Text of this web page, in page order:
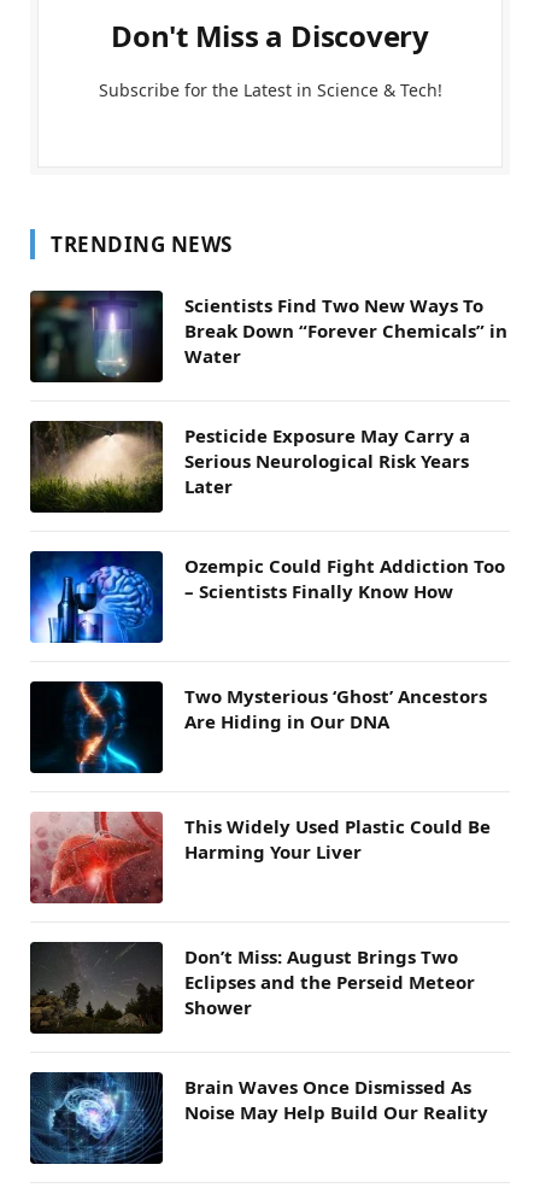
Don't Miss a Discovery
Subscribe for the Latest in Science & Tech!
TRENDING NEWS
Scientists Find Two New Ways To
Break Down “Forever Chemicals” in
Water
Pesticide Exposure May Carry a
Serious Neurological Risk Years
Later
Ozempic Could Fight Addiction Too
– Scientists Finally Know How
Two Mysterious ‘Ghost’ Ancestors
Are Hiding in Our DNA
This Widely Used Plastic Could Be
Harming Your Liver
Don’t Miss: August Brings Two
Eclipses and the Perseid Meteor
Shower
Brain Waves Once Dismissed As
Noise May Help Build Our Reality